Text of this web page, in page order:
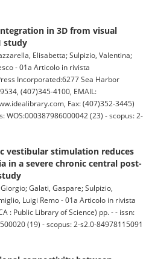
in 3D from visual
study
Elisabetta; Sulpizio, Valentina;
- 01a Articolo in rivista
Incorporated:6277 Sea Harbor
(407)345-4100, EMAIL:
Fax: (407)352-3445)
WOS:000387986000042 (23) - scopus: 2-
vestibular stimulation reduces
in a severe chronic central post-
Galati, Gaspare; Sulpizio,
Luigi Remo - 01a Articolo in rivista
: Public Library of Science) pp. - - issn:
(19) - scopus: 2-s2.0-84978115091